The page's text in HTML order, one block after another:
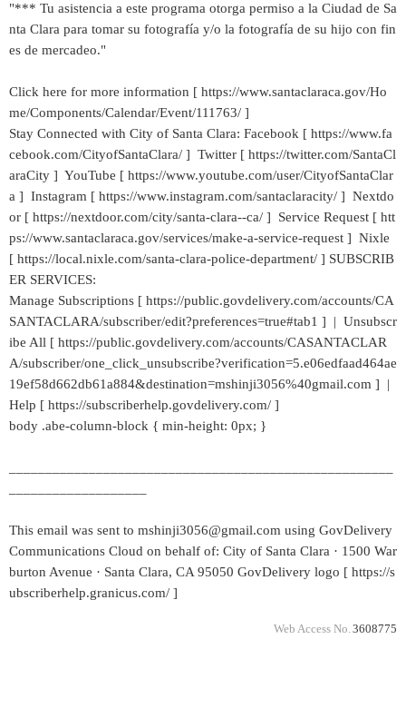
"*** Tu asistencia a este programa otorga permiso a la Ciudad de Sa
nta Clara para tomar su fotografía y/o la fotografía de su hijo con fin
es de mercadeo."
Click here for more information [ https://www.santaclaraca.gov/Ho
me/Components/Calendar/Event/111763/ ]
Stay Connected with City of Santa Clara: Facebook [ https://www.fa
cebook.com/CityofSantaClara/ ] Twitter [ https://twitter.com/SantaCl
araCity ] YouTube [ https://www.youtube.com/user/CityofSantaClar
a ] Instagram [ https://www.instagram.com/santaclaracity/ ] Nextdo
or [ https://nextdoor.com/city/santa-clara--ca/ ] Service Request [ htt
ps://www.santaclaraca.gov/services/make-a-service-request ] Nixle
[ https://local.nixle.com/santa-clara-police-department/ ] SUBSCRIB
ER SERVICES:
Manage Subscriptions [ https://public.govdelivery.com/accounts/CA
SANTACLARA/subscriber/edit?preferences=true#tab1 ] | Unsubscr
ibe All [ https://public.govdelivery.com/accounts/CASANTACLAR
A/subscriber/one_click_unsubscribe?verification=5.e06edfaad464ae
19ef58d662db61a884&destination=mshinji3056%40gmail.com ] |
Help [ https://subscriberhelp.govdelivery.com/ ]
body .abe-column-block { min-height: 0px; }
This email was sent to mshinji3056@gmail.com using GovDelivery
Communications Cloud on behalf of: City of Santa Clara · 1500 War
burton Avenue · Santa Clara, CA 95050 GovDelivery logo [ https://s
ubscriberhelp.granicus.com/ ]
Web Access No. 3608775